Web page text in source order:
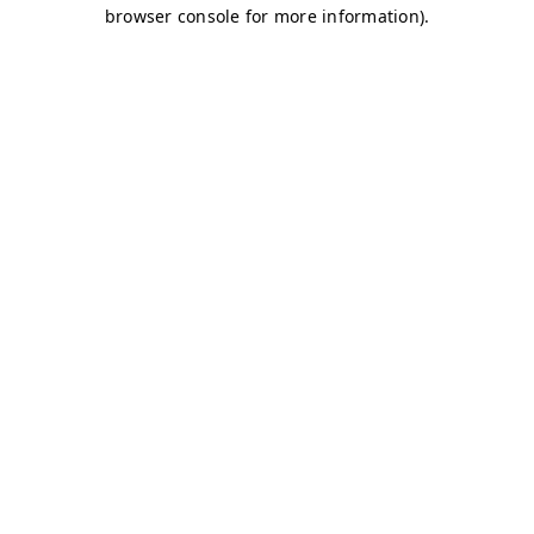
browser console for more information).